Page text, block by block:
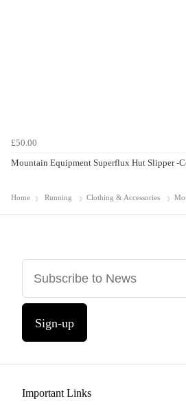
£50.00
Mountain Equipment Superflux Hut Slipper -
Home Running Clothing & Accessories
Sign-up
Important Links